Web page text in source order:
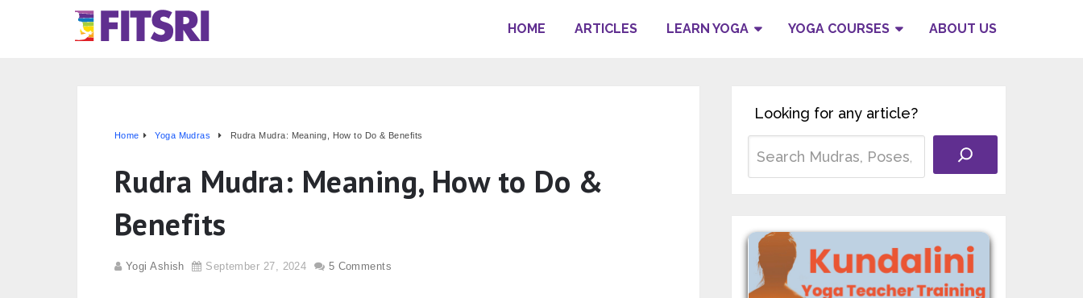
HOME ARTICLES LEARN YOGA YOGA COURSES ABOUT US
Home Yoga Mudras Rudra Mudra: Meaning, How to Do & Benefits
Rudra Mudra: Meaning, How to Do &
Benefits
Yogi Ashish September 27, 2024 5 Comments
Looking for any article?